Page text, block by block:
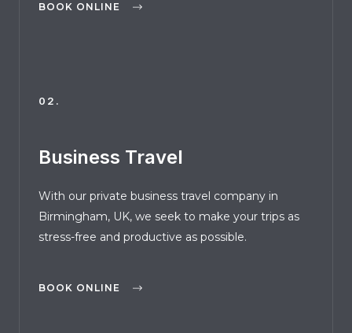
BOOK ONLINE
02.
Business Travel
With our private business travel company in
Birmingham, UK, we seek to make your trips as
stress-free and productive as possible.
BOOK ONLINE